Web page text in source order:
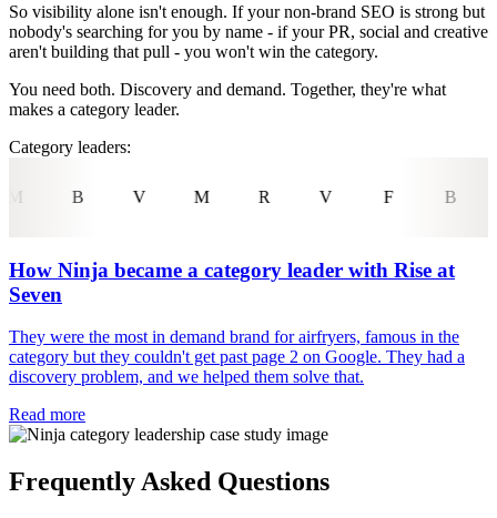
So visibility alone isn't enough. If your non-brand SEO is strong but
nobody's searching for you by name - if your PR, social and creative
aren't building that pull - you won't win the category.
You need both. Discovery and demand. Together, they're what
makes a category leader.
Category leaders:
M
How Ninja became a category leader with Rise at
Seven
They were the most in demand brand for airfryers, famous in the
category but they couldn't get past page 2 on Google. They had a
discovery problem, and we helped them solve that.
Read more
Frequently Asked Questions